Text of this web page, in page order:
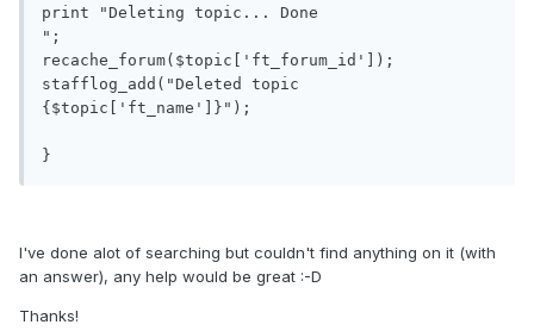
print "Deleting topic... Done
";
recache_forum($topic['ft_forum_id']);
stafflog_add("Deleted topic
{$topic['ft_name']}");
}
I've done alot of searching but couldn't find anything on it (with
an answer), any help would be great :-D
Thanks!